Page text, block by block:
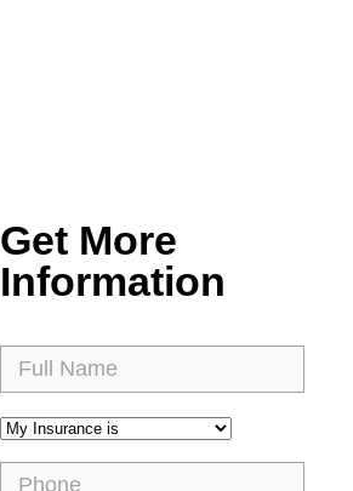
Get More
Information